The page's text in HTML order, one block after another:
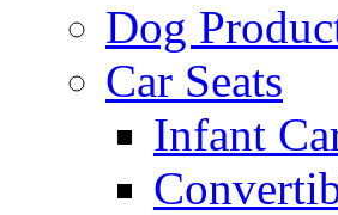
Dog
Car Seats
Infant